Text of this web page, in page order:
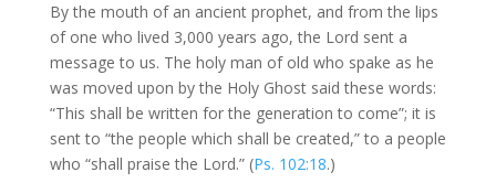
By the mouth of an ancient prophet, and from the lips
of one who lived 3,000 years ago, the Lord sent a
message to us. The holy man of old who spake as he
was moved upon by the Holy Ghost said these words:
“This shall be written for the generation to come”; it is
sent to “the people which shall be created,” to a people
who “shall praise the Lord.” (Ps. 102:18.)